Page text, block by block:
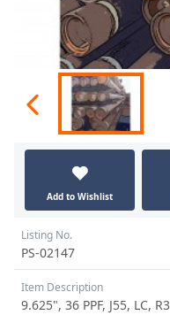
Add to Wishlist
Listing No.
PS-02147
Item Description
9.625", 36 PPF, J55, LC, R3